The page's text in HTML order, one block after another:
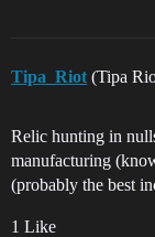
Tipa_Riot (Tipa
Relic hunting in
manufacturing
(probably the best
1 Like